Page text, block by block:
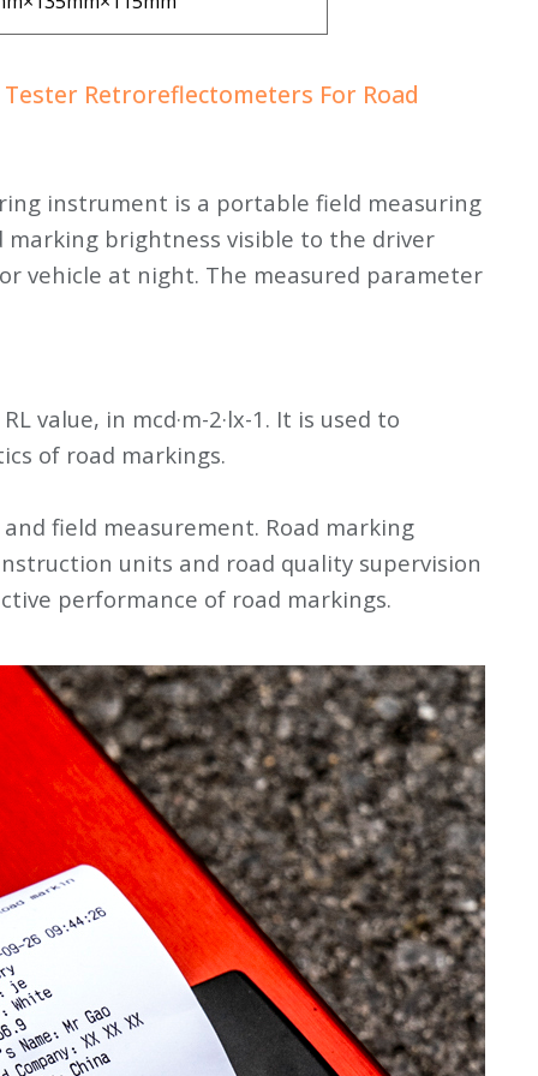
Retroreflectometers For Road
instrument is a portable field measuring
brightness visible to the driver
vehicle at night. The measured parameter
value, in mcd·m-2·lx-1. It is used to
of road markings.
field measurement. Road marking
units and road quality supervision
performance of road markings.